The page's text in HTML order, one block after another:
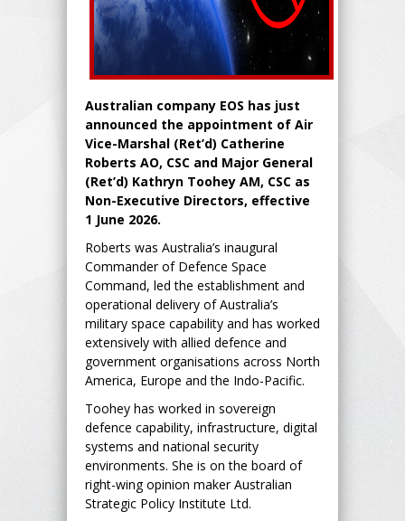
Australian company EOS has just
announced the appointment of Air
Vice-Marshal (Ret’d) Catherine
Roberts AO, CSC and Major General
(Ret’d) Kathryn Toohey AM, CSC as
Non-Executive Directors, effective
1 June 2026.
Roberts was Australia’s inaugural
Commander of Defence Space
Command, led the establishment and
operational delivery of Australia’s
military space capability and has worked
extensively with allied defence and
government organisations across North
America, Europe and the Indo-Pacific.
Toohey has worked in sovereign
defence capability, infrastructure, digital
systems and national security
environments. She is on the board of
right-wing opinion maker Australian
Strategic Policy Institute Ltd.